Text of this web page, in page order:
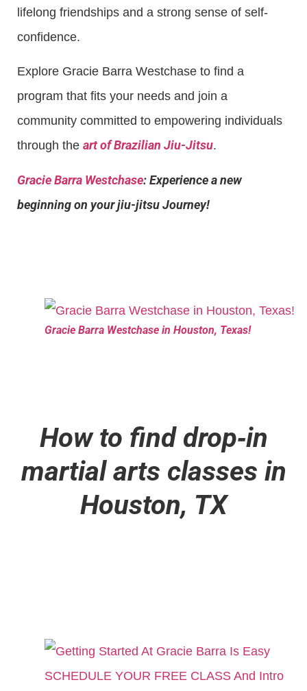
lifelong friendships and a strong sense of self-
confidence.
Explore Gracie Barra Westchase to find a
program that fits your needs and join a
community committed to empowering individuals
through the art of Brazilian Jiu-Jitsu.
Gracie Barra Westchase: Experience a new
beginning on your jiu-jitsu Journey!
Gracie Barra Westchase in Houston, Texas!
How to find drop‑in
martial arts classes in
Houston, TX